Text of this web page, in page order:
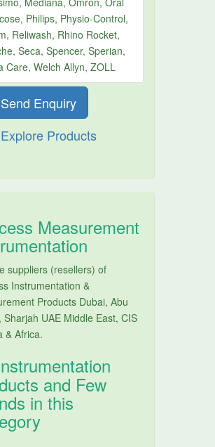
Philips, Physio-Control,
Reliwash, Rhino Rocket,
Seca, Spencer, Sperian,
Care, Welch Allyn, ZOLL
Send Enquiry
Explore Products
Measurement
suppliers (resellers) of
Instrumentation &
Products Dubai, Abu
Sharjah UAE Middle East, CIS
& Africa.
and Few
in this